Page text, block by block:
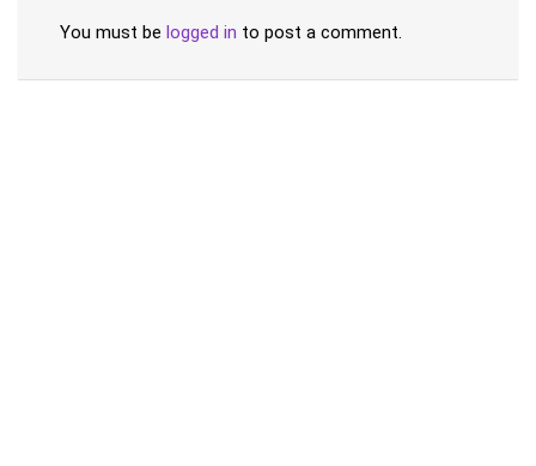
You must be logged in to post a comment.